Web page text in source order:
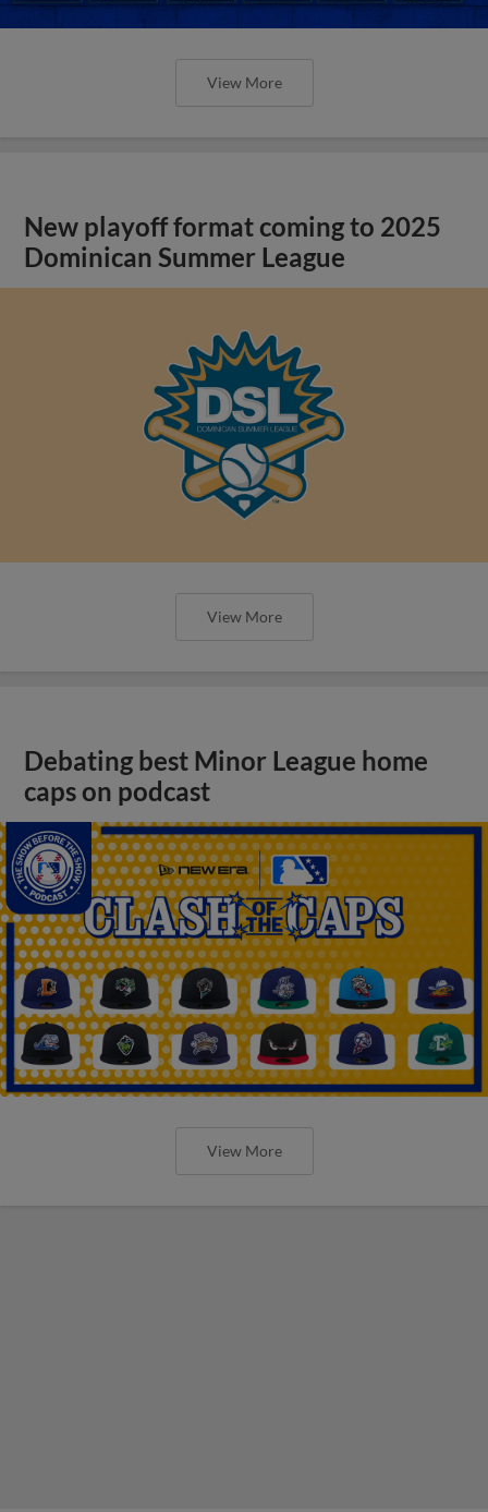
View More
New playoff format coming to 2025
Dominican Summer League
View More
Debating best Minor League home
caps on podcast
View More